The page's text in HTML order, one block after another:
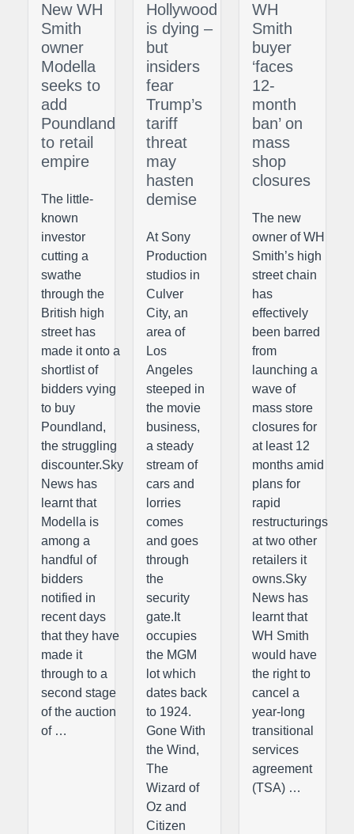
New WH
Smith
owner
Modella
seeks to
add
Poundland
to retail
empire
The little-
known
investor
cutting a
swathe
through the
British high
street has
made it onto a
shortlist of
bidders vying
to buy
Poundland,
the struggling
discounter.Sky
News has
learnt that
Modella is
among a
handful of
bidders
notified in
recent days
that they have
made it
through to a
second stage
of the auction
of …
Hollywood
is dying –
but
insiders
fear
Trump’s
tariff
threat
may
hasten
demise
At Sony
Production
studios in
Culver
City, an
area of
Los
Angeles
steeped in
the movie
business,
a steady
stream of
cars and
lorries
comes
and goes
through
the
security
gate.It
occupies
the MGM
lot which
dates back
to 1924.
Gone With
the Wind,
The
Wizard of
Oz and
Citizen
WH
Smith
buyer
‘faces
12-
month
ban’ on
mass
shop
closures
The new
owner of WH
Smith’s high
street chain
has
effectively
been barred
from
launching a
wave of
mass store
closures for
at least 12
months amid
plans for
rapid
restructurings
at two other
retailers it
owns.Sky
News has
learnt that
WH Smith
would have
the right to
cancel a
year-long
transitional
services
agreement
(TSA) …